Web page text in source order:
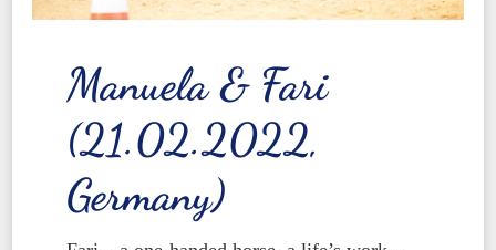
Manuela & Fari
(21.02.2022,
Germany)